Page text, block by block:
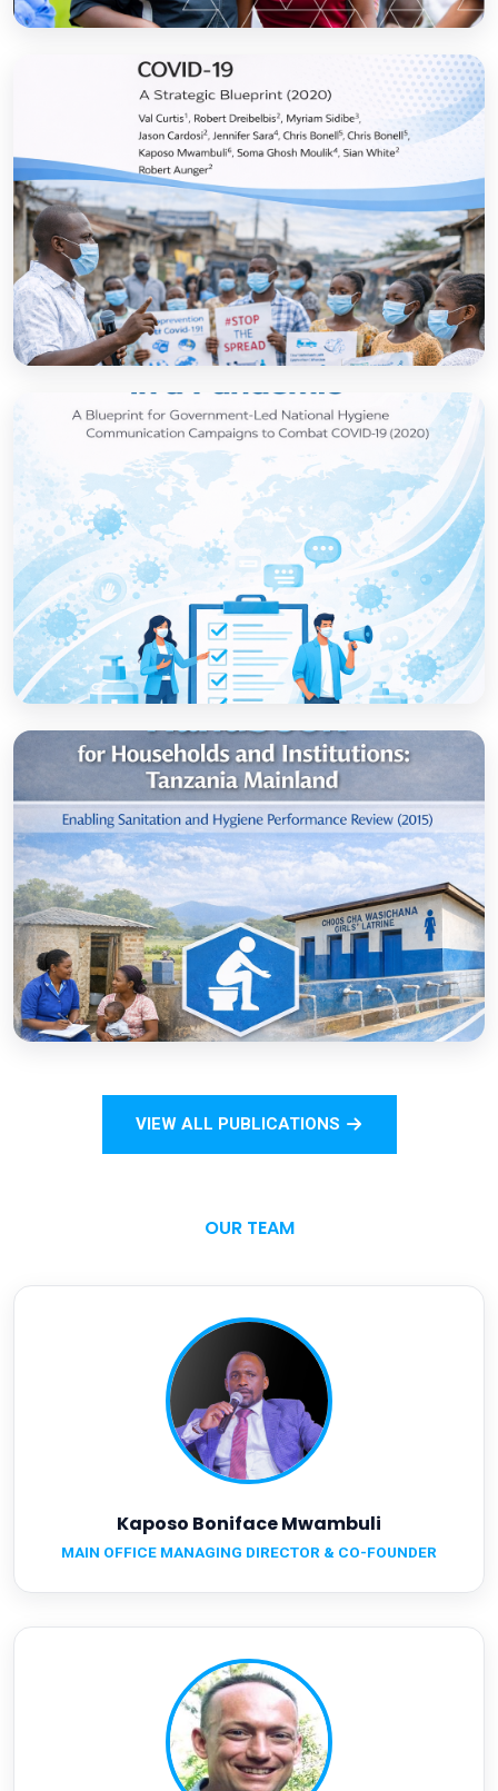
Sanitation and Hygiene Behaviour Change
Communication in Tanzania: Progress and
How to set up government-led national
hygiene communication campaigns to
combat COVID-19: a strategic blueprint
Strategic thinking in a pandemic: A Blueprint
for Government-led National Hygiene
Communication Campaigns to combat
COVID-19
Open
Households and Institutions: Tanzania
VIEW ALL PUBLICATIONS
OUR TEAM
Kaposo Boniface Mwambuli
MAIN OFFICE MANAGING DIRECTOR & CO-FOUNDER